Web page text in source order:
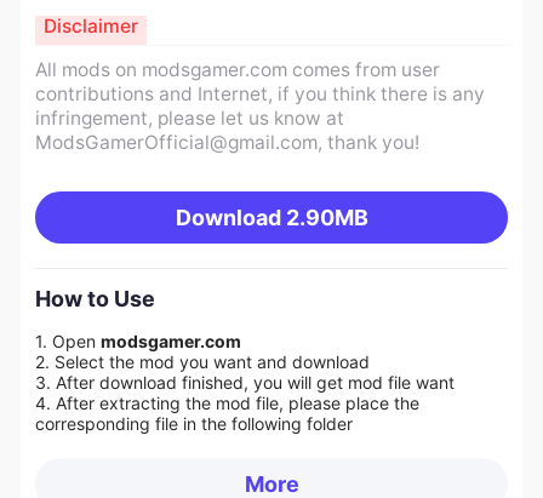
All mods on modsgamer.com comes from user
contributions and Internet, if you think there is any
infringement, please let us know at
ModsGamerOfficial@gmail.com, thank you!
Download 2.90MB
Disclaimer
How to Use
1. Open modsgamer.com
2. Select the mod you want and download
3. After download finished, you will get mod file want
4. After extracting the mod file, please place the
corresponding file in the following folder
More